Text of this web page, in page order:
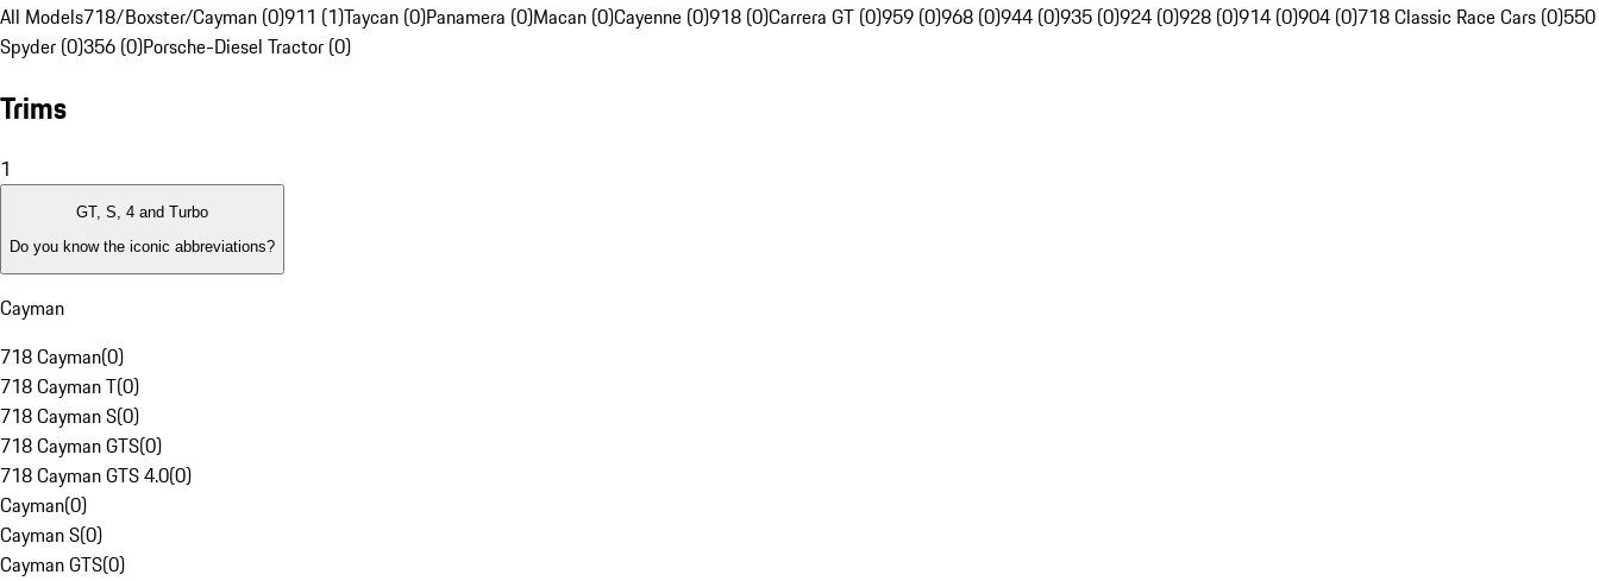
All Models718/Boxster/Cayman (0)911 (1)Taycan (0)Panamera (0)Macan (0)Cayenne (0)918 (0)Carrera GT (0)959 (0)968 (0)944 (0)935 (0)924 (0)928 (0)914 (0)904 (0)718 Classic Race Cars (0)550
Spyder (0)356 (0)Porsche-Diesel Tractor (0)
Trims
1
GT, S, 4 and Turbo
Do you know the iconic abbreviations?
Cayman
718 Cayman(0)
718 Cayman T(0)
718 Cayman S(0)
718 Cayman GTS(0)
718 Cayman GTS 4.0(0)
Cayman(0)
Cayman S(0)
Cayman GTS(0)